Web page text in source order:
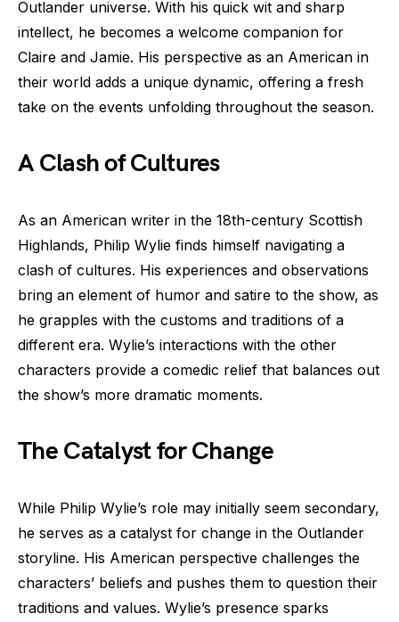
Outlander universe. With his quick wit and sharp
intellect, he becomes a welcome companion for
Claire and Jamie. His perspective as an American in
their world adds a unique dynamic, offering a fresh
take on the events unfolding throughout the season.
A Clash of Cultures
As an American writer in the 18th-century Scottish
Highlands, Philip Wylie finds himself navigating a
clash of cultures. His experiences and observations
bring an element of humor and satire to the show, as
he grapples with the customs and traditions of a
different era. Wylie’s interactions with the other
characters provide a comedic relief that balances out
the show’s more dramatic moments.
The Catalyst for Change
While Philip Wylie’s role may initially seem secondary,
he serves as a catalyst for change in the Outlander
storyline. His American perspective challenges the
characters’ beliefs and pushes them to question their
traditions and values. Wylie’s presence sparks